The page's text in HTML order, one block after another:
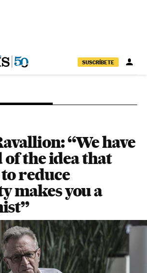
SUSCRÍBETE
“We have
of the idea that
reduce
makes you a